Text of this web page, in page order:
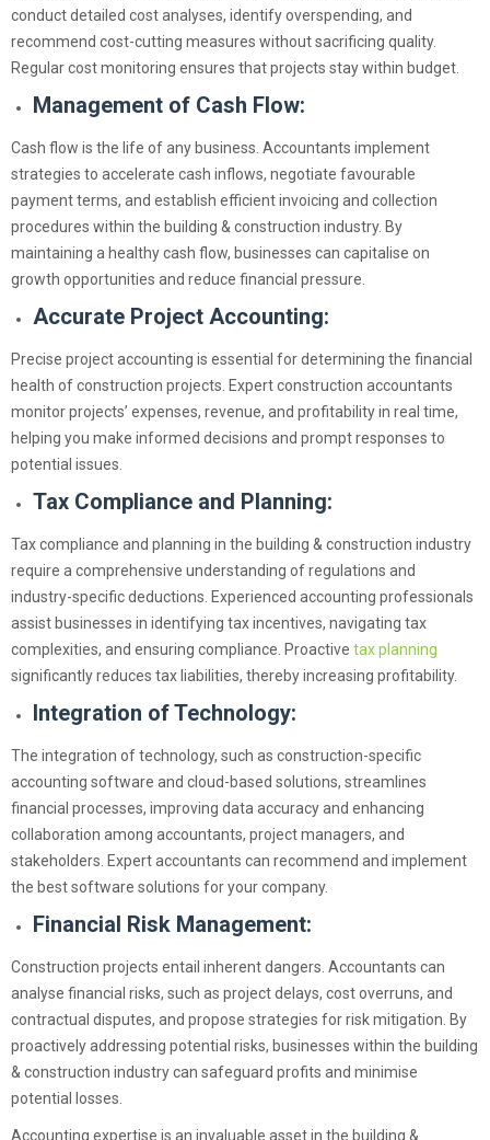
conduct detailed cost analyses, identify overspending, and
recommend cost-cutting measures without sacrificing quality.
Regular cost monitoring ensures that projects stay within budget.
Management of Cash Flow:
Cash flow is the life of any business. Accountants implement
strategies to accelerate cash inflows, negotiate favourable
payment terms, and establish efficient invoicing and collection
procedures within the building & construction industry. By
maintaining a healthy cash flow, businesses can capitalise on
growth opportunities and reduce financial pressure.
Accurate Project Accounting:
Precise project accounting is essential for determining the financial
health of construction projects. Expert construction accountants
monitor projects’ expenses, revenue, and profitability in real time,
helping you make informed decisions and prompt responses to
potential issues.
Tax Compliance and Planning:
Tax compliance and planning in the building & construction industry
require a comprehensive understanding of regulations and
industry-specific deductions. Experienced accounting professionals
assist businesses in identifying tax incentives, navigating tax
complexities, and ensuring compliance. Proactive tax planning
significantly reduces tax liabilities, thereby increasing profitability.
Integration of Technology:
The integration of technology, such as construction-specific
accounting software and cloud-based solutions, streamlines
financial processes, improving data accuracy and enhancing
collaboration among accountants, project managers, and
stakeholders. Expert accountants can recommend and implement
the best software solutions for your company.
Financial Risk Management:
Construction projects entail inherent dangers. Accountants can
analyse financial risks, such as project delays, cost overruns, and
contractual disputes, and propose strategies for risk mitigation. By
proactively addressing potential risks, businesses within the building
& construction industry can safeguard profits and minimise
potential losses.
Accounting expertise is an invaluable asset in the building &